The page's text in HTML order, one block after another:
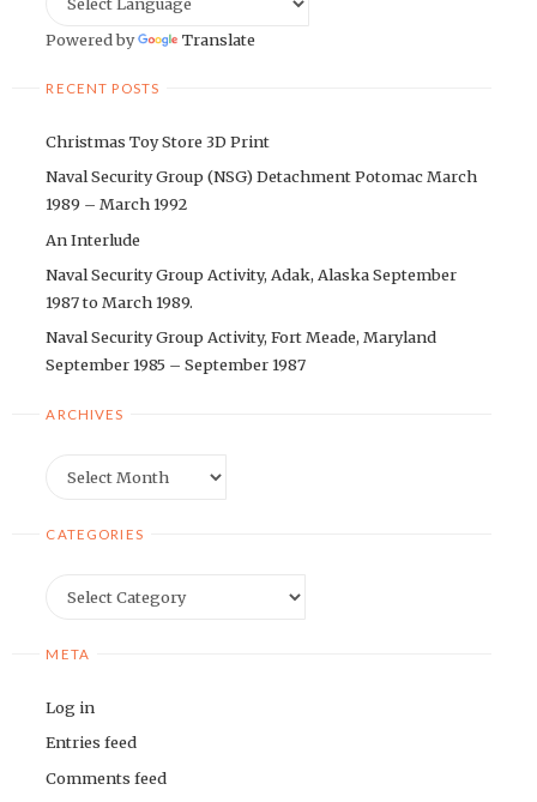
Powered by Translate
RECENT POSTS
Christmas Toy Store 3D Print
Naval Security Group (NSG) Detachment Potomac March
1989 – March 1992
An Interlude
Naval Security Group Activity, Adak, Alaska September
1987 to March 1989.
Naval Security Group Activity, Fort Meade, Maryland
September 1985 – September 1987
ARCHIVES
CATEGORIES
META
Log in
Entries feed
Comments feed